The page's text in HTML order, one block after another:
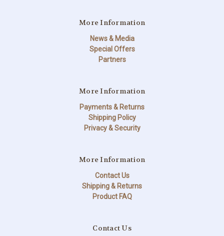
More Information
News & Media
Special Offers
Partners
More Information
Payments & Returns
Shipping Policy
Privacy & Security
More Information
Contact Us
Shipping & Returns
Product FAQ
Contact Us